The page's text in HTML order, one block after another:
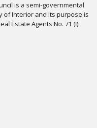
is a semi-governmental
of Interior and its purpose is
Estate Agents No. 71 (I)